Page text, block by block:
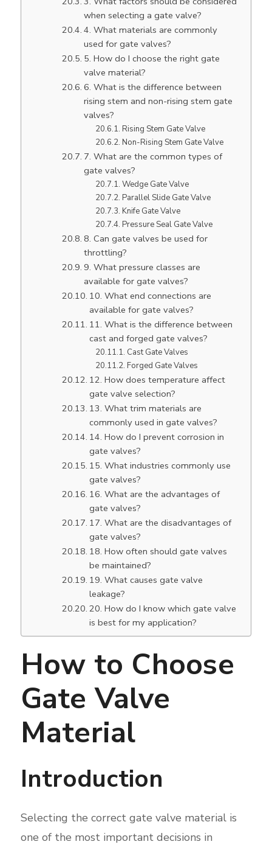
when selecting a gate valve?
4. What materials are commonly
used for gate valves?
5. How do I choose the right gate
valve material?
6. What is the difference between
rising stem and non-rising stem gate
valves?
Rising Stem Gate Valve
Non-Rising Stem Gate Valve
7. What are the common types of
gate valves?
Wedge Gate Valve
Parallel Slide Gate Valve
Knife Gate Valve
Pressure Seal Gate Valve
8. Can gate valves be used for
throttling?
9. What pressure classes are
available for gate valves?
10. What end connections are
available for gate valves?
11. What is the difference between
cast and forged gate valves?
Cast Gate Valves
Forged Gate Valves
12. How does temperature affect
gate valve selection?
13. What trim materials are
commonly used in gate valves?
14. How do I prevent corrosion in
gate valves?
15. What industries commonly use
gate valves?
16. What are the advantages of
gate valves?
17. What are the disadvantages of
gate valves?
18. How often should gate valves
be maintained?
19. What causes gate valve
leakage?
20. How do I know which gate valve
is best for my application?
How to Choose
Gate Valve
Material
Introduction
Selecting the correct gate valve material is
one of the most important decisions in